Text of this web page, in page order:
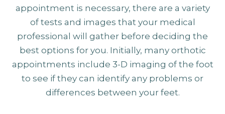
appointment is necessary, there are a variety
of tests and images that your medical
professional will gather before deciding the
best options for you. Initially, many orthotic
appointments include 3-D imaging of the foot
to see if they can identify any problems or
differences between your feet.